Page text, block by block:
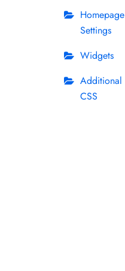
Homepage
Settings
Widgets
Additional
CSS